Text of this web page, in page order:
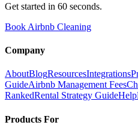
Get started in 60 seconds.
Book Airbnb Cleaning
Company
AboutBlogResourcesIntegrations
GuideAirbnb Management Fees
RankedRental Strategy GuideHelp
Products For